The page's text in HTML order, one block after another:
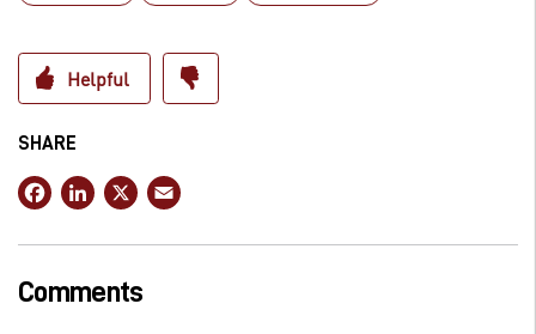
SHARE
F
c
e
Li
n
k
e
X
ai
Comments